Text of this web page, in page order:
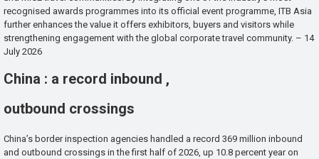
recognised awards programmes into its official event programme, ITB Asia
further enhances the value it offers exhibitors, buyers and visitors while
strengthening engagement with the global corporate travel community. – 14
July 2026
China : a record inbound ,
outbound crossings
China’s border inspection agencies handled a record 369 million inbound
and outbound crossings in the first half of 2026, up 10.8 percent year on